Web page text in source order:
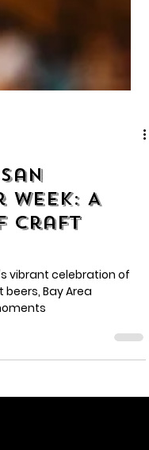
A
Craft
Bay Area